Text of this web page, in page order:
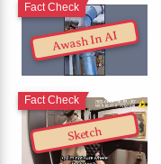
Awash In AI
Fact Check
Sketch
Fact Check